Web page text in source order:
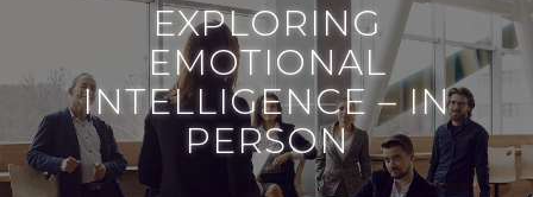
EXPLORING
EMOTIONAL
INTELLIGENCE – IN
PERSON